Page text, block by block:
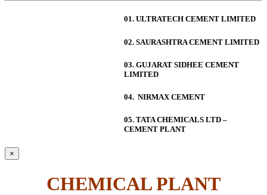
01. ULTRATECH CEMENT LIMITED
02. SAURASHTRA CEMENT LIMITED
03. GUJARAT SIDHEE CEMENT
LIMITED
04. NIRMAX CEMENT
05. TATA CHEMICALS LTD –
CEMENT PLANT
×
CHEMICAL PLANT